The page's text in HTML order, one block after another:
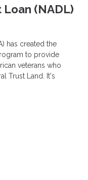
(NADL)
has created the
to provide
veterans who
Trust Land. It's